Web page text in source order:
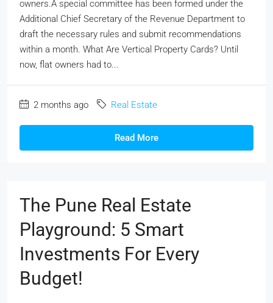
owners.A special committee has been formed under the
Additional Chief Secretary of the Revenue Department to
draft the necessary rules and submit recommendations
within a month. What Are Vertical Property Cards? Until
now, flat owners had to...
2 months ago Real Estate
Read More
The Pune Real Estate
Playground: 5 Smart
Investments For Every
Budget!